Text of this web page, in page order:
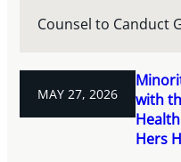
Counsel to Canduct
MAY 27, 2026
with
Hers